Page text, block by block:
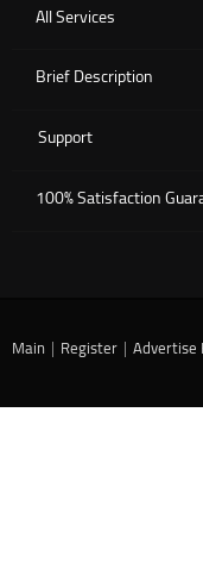
All Services
Brief Description
Support
100% Satisfaction
Main | Register | Advertise